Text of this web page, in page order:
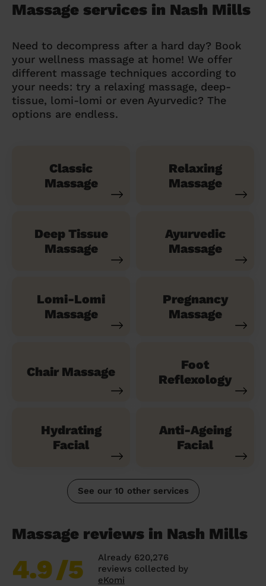
Massage services in Nash Mills
Need to decompress after a hard day? Book
your wellness massage at home! We offer
different massage techniques according to
your needs: try a relaxing massage, deep-
tissue, lomi-lomi or even Ayurvedic? The
options are endless.
Classic
Massage
Relaxing
Massage
Deep Tissue
Massage
Ayurvedic
Massage
Lomi-Lomi
Massage
Pregnancy
Massage
Chair Massage
Foot
Reflexology
Hydrating
Facial
Anti-Ageing
Facial
See our 10 other services
Massage reviews in Nash Mills
4.9/5
Already 620,276
reviews collected by
eKomi